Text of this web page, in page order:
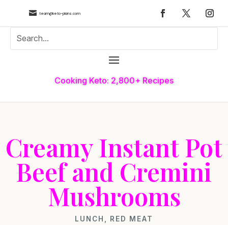
 team@keto-plans.com
Cooking Keto: 2,800+ Recipes
Creamy Instant Pot
Beef and Cremini
Mushrooms
LUNCH RED MEAT